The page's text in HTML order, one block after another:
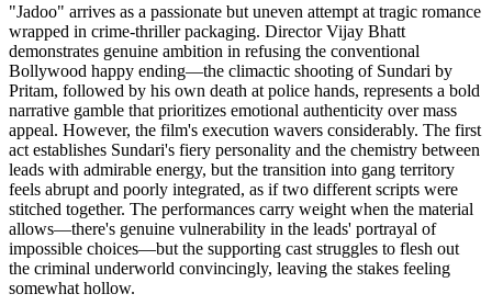
"Jadoo" arrives as a passionate but uneven attempt at tragic romance
wrapped in crime-thriller packaging. Director Vijay Bhatt
demonstrates genuine ambition in refusing the conventional
Bollywood happy ending—the climactic shooting of Sundari by
Pritam, followed by his own death at police hands, represents a bold
narrative gamble that prioritizes emotional authenticity over mass
appeal. However, the film's execution wavers considerably. The first
act establishes Sundari's fiery personality and the chemistry between
leads with admirable energy, but the transition into gang territory
feels abrupt and poorly integrated, as if two different scripts were
stitched together. The performances carry weight when the material
allows—there's genuine vulnerability in the leads' portrayal of
impossible choices—but the supporting cast struggles to flesh out
the criminal underworld convincingly, leaving the stakes feeling
somewhat hollow.